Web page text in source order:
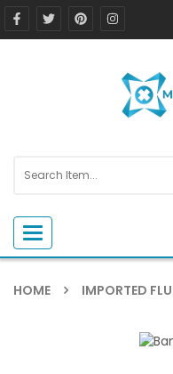
Toggle navigation
HOME IMPORTED